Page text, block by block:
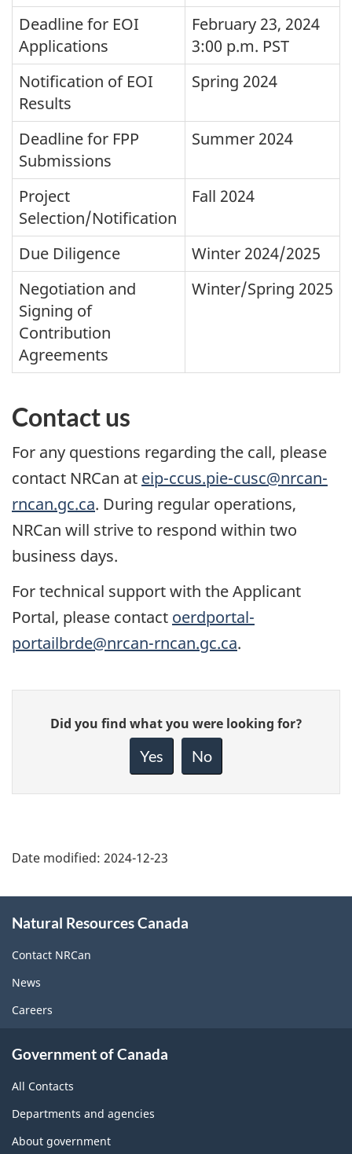
Deadline for EOI
Applications
February 23, 2024
3:00 p.m. PST
Notification of EOI
Results
Spring 2024
Deadline for FPP
Submissions
Summer 2024
Project
Selection/Notification
Fall 2024
Due Diligence
Winter 2024/2025
Negotiation and
Signing of
Contribution
Agreements
Winter/Spring 2025
Contact us
For any questions regarding the call, please
contact NRCan at eip-ccus.pie-cusc@nrcan-
rncan.gc.ca. During regular operations,
NRCan will strive to respond within two
business days.
For technical support with the Applicant
Portal, please contact oerdportal-
portailbrde@nrcan-rncan.gc.ca.
Give
feedback
Did you find what you were looking for?
Yes No
Date modified: 2024-12-23
this
site
Natural Resources Canada
Contact NRCan
News
Careers
Government of Canada
All Contacts
Departments and agencies
About government